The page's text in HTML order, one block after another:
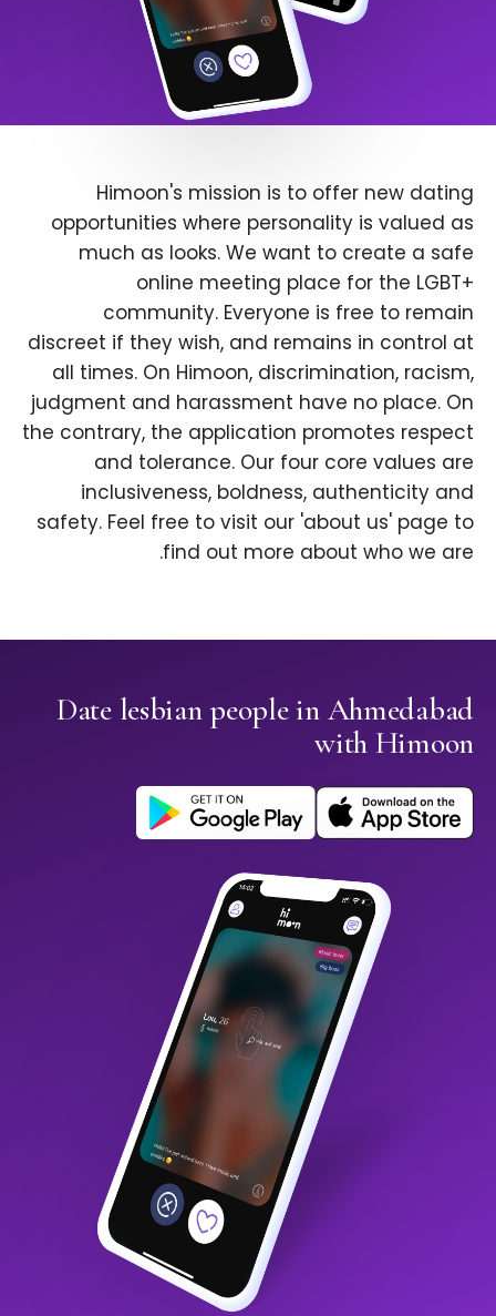
Himoon's mission is to offer new dating
opportunities where personality is valued as
much as looks. We want to create a safe
online meeting place for the LGBT+
community. Everyone is free to remain
discreet if they wish, and remains in control at
all times. On Himoon, discrimination, racism,
judgment and harassment have no place. On
the contrary, the application promotes respect
and tolerance. Our four core values are
inclusiveness, boldness, authenticity and
safety. Feel free to visit our 'about us' page to
find out more about who we are.
Date lesbian people in Ahmedabad
with Himoon